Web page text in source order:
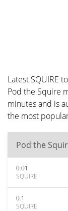
Latest SQUIRE
Pod the Squire
minutes and is
the most
Pod the
0.01
SQUIRE
0.1
SQUIRE